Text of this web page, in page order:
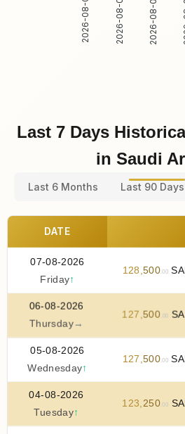
2026-08-01 2026-08-02 2026-08-03
Last 7 Days
in Saudi
Last 6 Months Last 90 Days
DATE
07-08-2026
Friday↑
128 ,500.00
06-08-2026
Thursday→
127,500 .00
05-08-2026
Wednesday↑
127 ,500.00
04-08-2026
Tuesday↑
123,250.00